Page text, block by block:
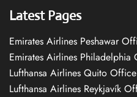
Latest Pages
Emirates Airlines Peshawar
Emirates Airlines Philadelphia
Lufthansa Airlines Quito
Lufthansa Airlines Reykjavík